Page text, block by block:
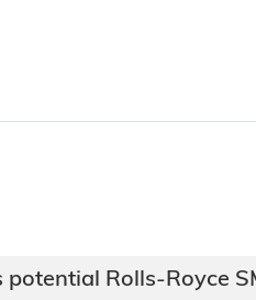
Rolls-Royce